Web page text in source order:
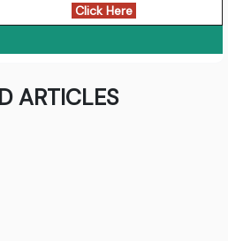
Click Here
ARTICLES